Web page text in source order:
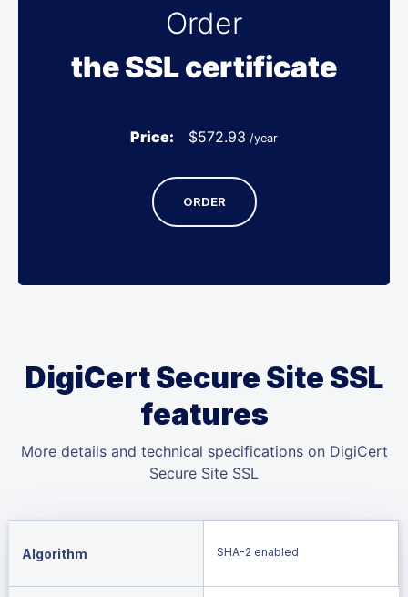
Order
the SSL certificate
Price: $572.93 /year
ORDER
DigiCert Secure Site SSL
features
More details and technical specifications on DigiCert
Secure Site SSL
Algorithm SHA-2 enabled